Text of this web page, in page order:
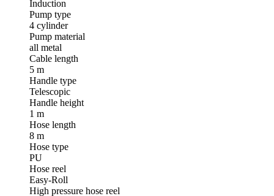
Induction
Pump type
4 cylinder
Pump material
all metal
Cable length
5 m
Handle type
Telescopic
Handle height
1 m
Hose length
8 m
Hose type
PU
Hose reel
Easy-Roll
High pressure hose reel